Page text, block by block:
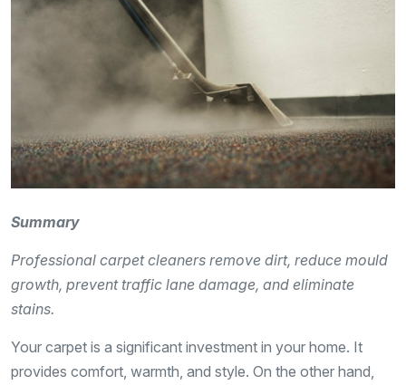
Summary
Professional carpet cleaners remove dirt, reduce mould
growth, prevent traffic lane damage, and eliminate
stains.
Your carpet is a significant investment in your home. It
provides comfort, warmth, and style. On the other hand,